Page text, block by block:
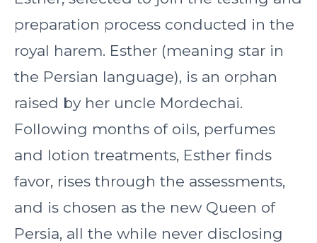
preparation process conducted in the
royal harem. Esther (meaning star in
the Persian language), is an orphan
raised by her uncle Mordechai.
Following months of oils, perfumes
and lotion treatments, Esther finds
favor, rises through the assessments,
and is chosen as the new Queen of
Persia, all the while never disclosing